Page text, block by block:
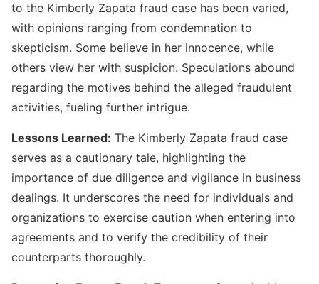
to the Kimberly Zapata fraud case has been varied,
with opinions ranging from condemnation to
skepticism. Some believe in her innocence, while
others view her with suspicion. Speculations abound
regarding the motives behind the alleged fraudulent
activities, fueling further intrigue.
Lessons Learned: The Kimberly Zapata fraud case
serves as a cautionary tale, highlighting the
importance of due diligence and vigilance in business
dealings. It underscores the need for individuals and
organizations to exercise caution when entering into
agreements and to verify the credibility of their
counterparts thoroughly.